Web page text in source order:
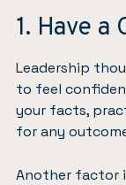
1. Have a
Leadership
to feel
your facts,
for any
Another factor